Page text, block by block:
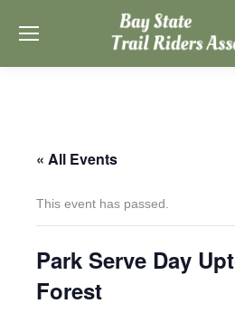
« All Events
This event has passed.
Park Serve Day
Forest